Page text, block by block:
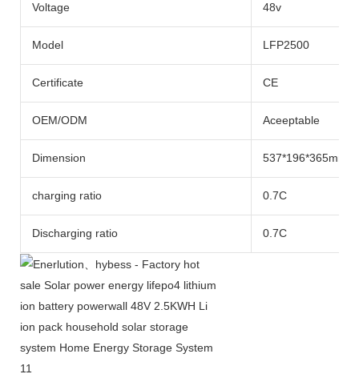
Voltage 48v
Model LFP2500
Certificate CE
OEM/ODM Aceeptable
Dimension 537*196*365mm
charging ratio 0.7C
Discharging ratio 0.7C